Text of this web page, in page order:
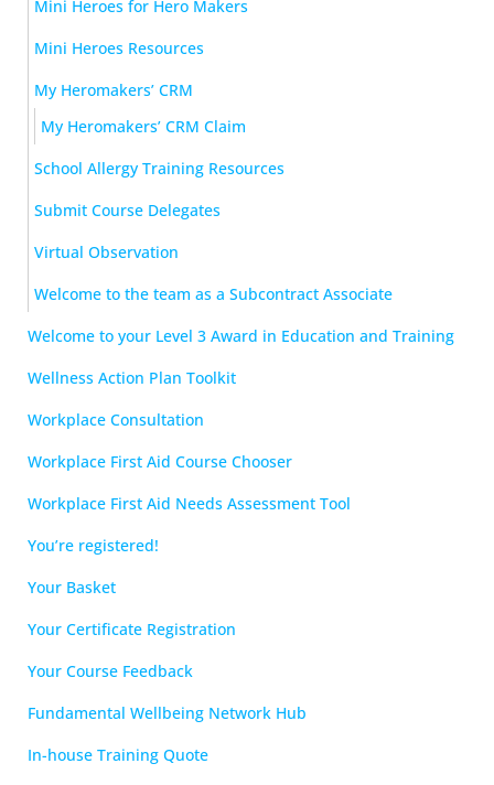
Mini Heroes for Hero Makers
Mini Heroes Resources
My Heromakers’ CRM
My Heromakers’ CRM Claim
School Allergy Training Resources
Submit Course Delegates
Virtual Observation
Welcome to the team as a Subcontract Associate
Welcome to your Level 3 Award in Education and Training
Wellness Action Plan Toolkit
Workplace Consultation
Workplace First Aid Course Chooser
Workplace First Aid Needs Assessment Tool
You’re registered!
Your Basket
Your Certificate Registration
Your Course Feedback
Fundamental Wellbeing Network Hub
In-house Training Quote